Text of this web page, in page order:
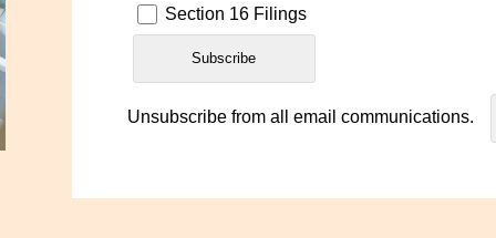
Section 16 Filings
Unsubscribe from all email communications.